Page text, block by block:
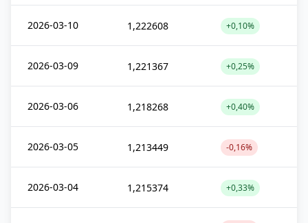
2026-03-10 1,222608 +0,10%
2026-03-09 1,221367 +0,25%
2026-03-06 1,218268 +0,40%
2026-03-05 1,213449 -0,16%
2026-03-04 1,215374 +0,33%